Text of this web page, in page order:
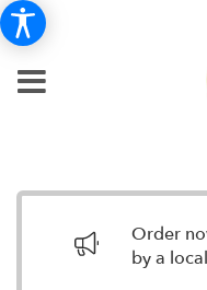
Order
by a